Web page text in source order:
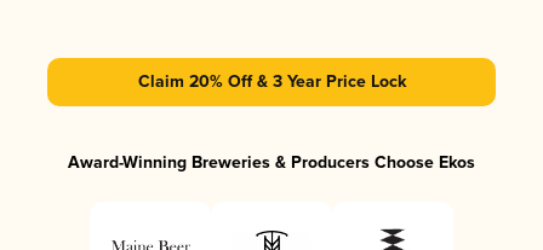
Claim 20% Off & 3 Year Price Lock
Award-Winning Breweries & Producers Choose Ekos